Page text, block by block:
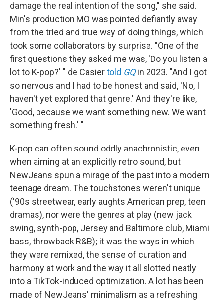
damage the real intention of the song," she said.
Min's production MO was pointed defiantly away
from the tried and true way of doing things, which
took some collaborators by surprise. "One of the
first questions they asked me was, 'Do you listen a
lot to K-pop?' " de Casiertold GQin 2023. "And I got
so nervous and I had to be honest and said, 'No, I
haven't yet explored that genre.' And they're like,
'Good, because we want something new. We want
something fresh.' "
K-pop can often sound oddly anachronistic, even
when aiming at an explicitly retro sound, but
NewJeans spun a mirage of the past into a modern
teenage dream. The touchstones weren't unique
('90s streetwear, early aughts American prep, teen
dramas), nor were the genres at play (new jack
swing, synth-pop, Jersey and Baltimore club, Miami
bass, throwback R&B); it was the ways in which
they were remixed, the sense of curation and
harmony at work and the way it all slotted neatly
into a TikTok-induced optimization. A lot has been
made of NewJeans' minimalism as a refreshing